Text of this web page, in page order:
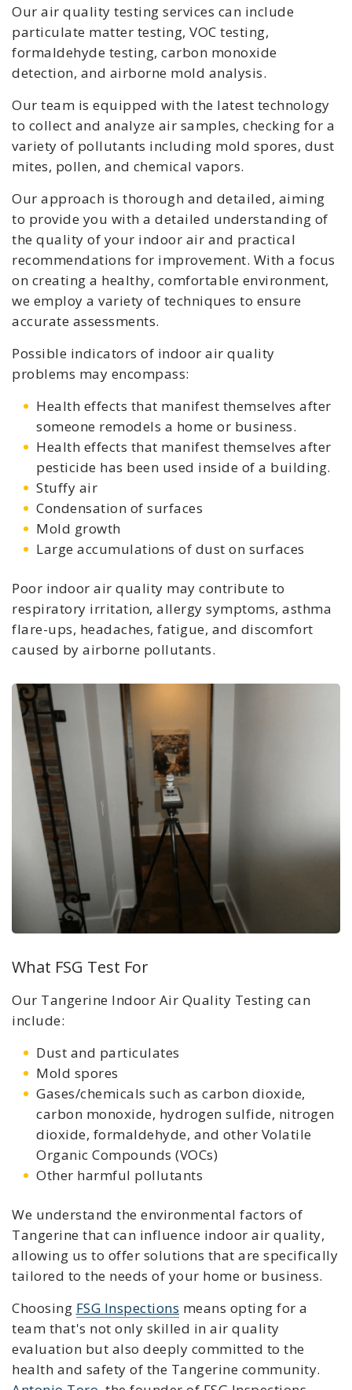
Our air quality testing services can include
particulate matter testing, VOC testing,
formaldehyde testing, carbon monoxide
detection, and airborne mold analysis.
Our team is equipped with the latest technology
to collect and analyze air samples, checking for a
variety of pollutants including mold spores, dust
mites, pollen, and chemical vapors.
Our approach is thorough and detailed, aiming
to provide you with a detailed understanding of
the quality of your indoor air and practical
recommendations for improvement. With a focus
on creating a healthy, comfortable environment,
we employ a variety of techniques to ensure
accurate assessments.
Possible indicators of indoor air quality
problems may encompass:
Health effects that manifest themselves after
someone remodels a home or business.
Health effects that manifest themselves after
pesticide has been used inside of a building.
Stuffy air
Condensation of surfaces
Mold growth
Large accumulations of dust on surfaces
Poor indoor air quality may contribute to
respiratory irritation, allergy symptoms, asthma
flare-ups, headaches, fatigue, and discomfort
caused by airborne pollutants.
What FSG Test For
Our Tangerine Indoor Air Quality Testing can
include:
Dust and particulates
Mold spores
Gases/chemicals such as carbon dioxide,
carbon monoxide, hydrogen sulfide, nitrogen
dioxide, formaldehyde, and other Volatile
Organic Compounds (VOCs)
Other harmful pollutants
We understand the environmental factors of
Tangerine that can influence indoor air quality,
allowing us to offer solutions that are specifically
tailored to the needs of your home or business.
Choosing FSG Inspections means opting for a
team that's not only skilled in air quality
evaluation but also deeply committed to the
health and safety of the Tangerine community.